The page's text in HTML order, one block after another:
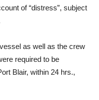
of “distress”, subject
as well as the crew
required to be
Blair, within 24 hrs.,